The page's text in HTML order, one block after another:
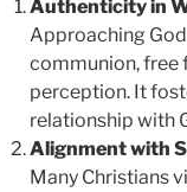
Authenticity in
Approaching
communion, free
perception. It
relationship with
Alignment with
Many Christians